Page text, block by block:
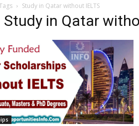
Study in Qatar without IELTS
Study in Qatar